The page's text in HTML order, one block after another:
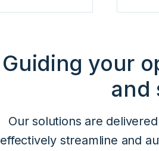
Guiding your
and
Our solutions are
effectively streamline and